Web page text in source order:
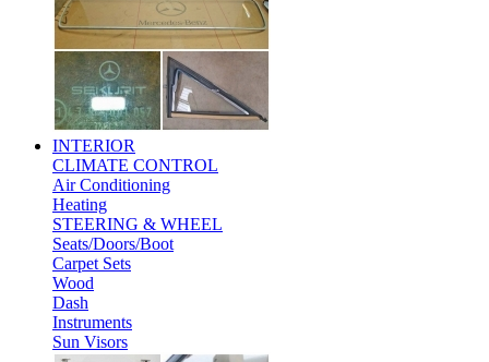
INTERIOR
CLIMATE CONTROL
Air Conditioning
Heating
STEERING & WHEEL
Seats/Doors/Boot
Carpet Sets
Wood
Dash
Instruments
Sun Visors